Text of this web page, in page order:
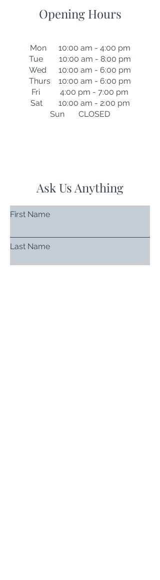
Opening Hours
Mon 10:00 am - 4:00 pm
Tue 10:00 am - 8:00 pm
Wed 10:00 am - 6:00 pm
Thurs 10:00 am - 6:00 pm
Fri 4:00 pm - 7:00 pm
Sat 10:00 am - 2:00 pm
Sun CLOSED
Ask Us Anything
First Name
Last Name